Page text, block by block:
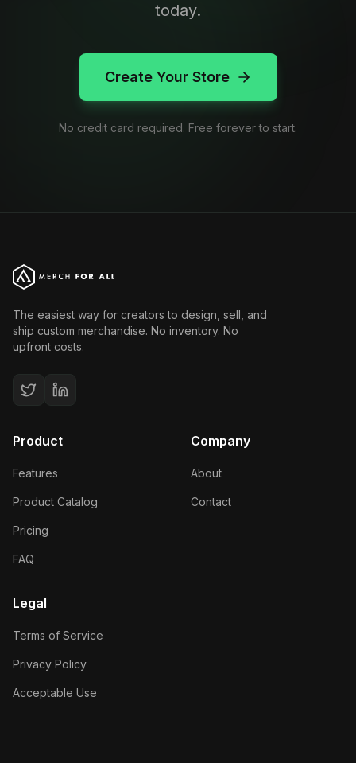
today.
Create Your Store
No credit card required. Free forever to start.
The easiest way for creators to design, sell, and
ship custom merchandise. No inventory. No
upfront costs.
Product
Features
Product Catalog
Pricing
FAQ
Company
About
Contact
Legal
Terms of Service
Privacy Policy
Acceptable Use